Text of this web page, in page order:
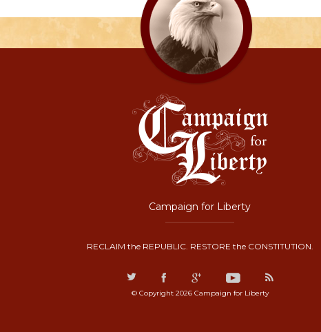
Campaign for Liberty
RECLAIM the REPUBLIC. RESTORE the CONSTITUTION.
© Copyright 2026 Campaign for Liberty